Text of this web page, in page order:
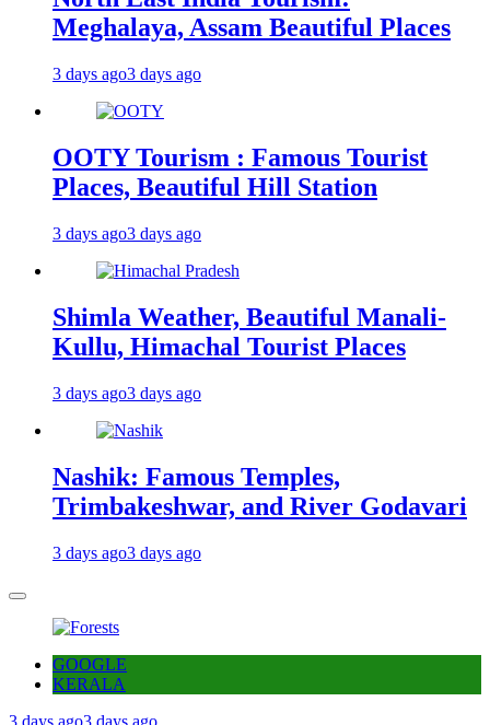
Meghalaya, Assam Beautiful Places
3 days ago3 days ago
OOTY Tourism : Famous Tourist
Places, Beautiful Hill Station
3 days ago3 days ago
Shimla Weather, Beautiful Manali-
Kullu, Himachal Tourist Places
3 days ago3 days ago
Nashik: Famous Temples,
Trimbakeshwar, and River Godavari
3 days ago3 days ago
GOOGLE
KERALA
3 days ago3 days ago